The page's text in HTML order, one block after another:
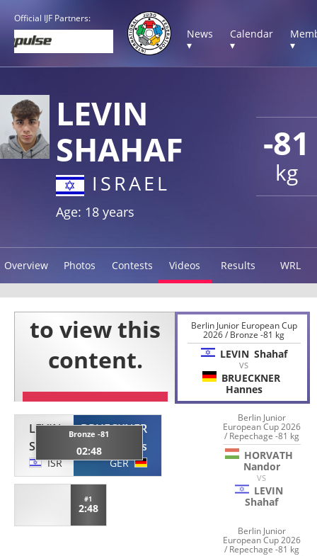
Official IJF Partners:
News
▾
Calendar
▾
▾
-81
kg
LEVIN
SHAHAF
ISRAEL
Age: 18 years
Overview Photos Contests Videos Results WRL
LEVIN
Shahaf
ISR
Bronze -81
02:48
BRUECKNER
Hannes
GER
#1
2:48
Berlin Junior European Cup
2026 / Bronze -81 kg
LEVIN Shahaf
VS
BRUECKNER
Hannes
Berlin Junior
European Cup 2026
/ Repechage -81 kg
HORVATH
Nandor
VS
LEVIN
Shahaf
Berlin Junior
European Cup 2026
/ Repechage -81 kg